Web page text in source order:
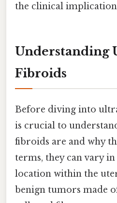
the clinical
Understanding
Fibroids
Before diving into
is crucial to
fibroids are and why
terms, they can vary
location within the
benign tumors made